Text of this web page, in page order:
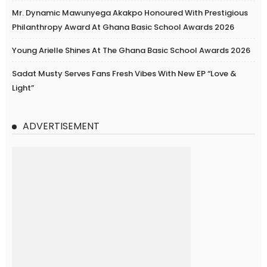
Mr. Dynamic Mawunyega Akakpo Honoured With Prestigious
Philanthropy Award At Ghana Basic School Awards 2026
Young Arielle Shines At The Ghana Basic School Awards 2026
Sadat Musty Serves Fans Fresh Vibes With New EP “Love &
Light”
ADVERTISEMENT